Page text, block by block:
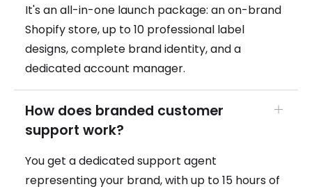
It's an all-in-one launch package: an on-brand
Shopify store, up to 10 professional label
designs, complete brand identity, and a
dedicated account manager.
How does branded customer
support work?
You get a dedicated support agent
representing your brand, with up to 15 hours of